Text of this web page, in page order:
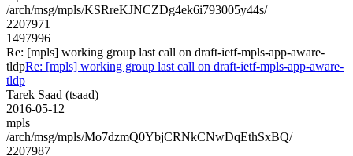
/arch/msg/mpls/KSRreKJNCZDg4ek6i793005y44s/
2207971
1497996
Re: [mpls] working group last call on draft-ietf-mpls-app-aware-
tldpRe: [mpls] working group last call on draft-ietf-mpls-app-aware-
tldp
Tarek Saad (tsaad)
2016-05-12
mpls
/arch/msg/mpls/Mo7dzmQ0YbjCRNkCNwDqEthSxBQ/
2207987